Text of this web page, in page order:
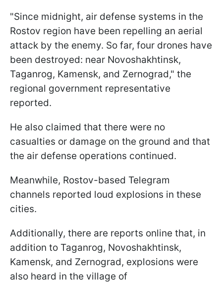
"Since midnight, air defense systems in the
Rostov region have been repelling an aerial
attack by the enemy. So far, four drones have
been destroyed: near Novoshakhtinsk,
Taganrog, Kamensk, and Zernograd," the
regional government representative
reported.
He also claimed that there were no
casualties or damage on the ground and that
the air defense operations continued.
Meanwhile, Rostov-based Telegram
channels reported loud explosions in these
cities.
Additionally, there are reports online that, in
addition to Taganrog, Novoshakhtinsk,
Kamensk, and Zernograd, explosions were
also heard in the village of